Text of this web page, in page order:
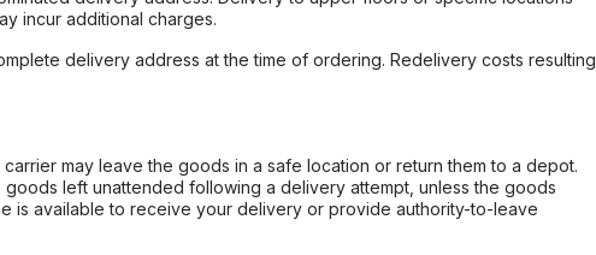
incur additional charges.
delivery address at the time of ordering. Redelivery costs resulting
may leave the goods in a safe location or return them to a depot.
left unattended following a delivery attempt, unless the goods
is available to receive your delivery or provide authority-to-leave